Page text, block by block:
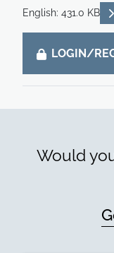
English: 431.0 KB
LOGIN/
Would